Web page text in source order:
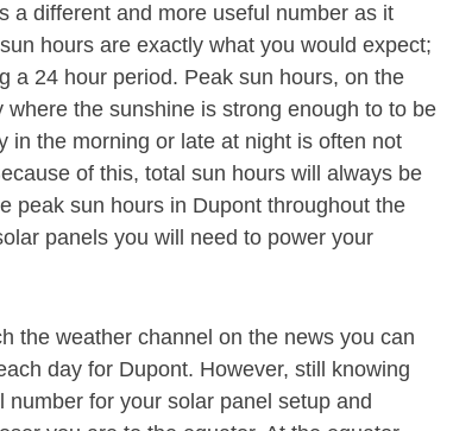
a different and more useful number as it
hours are exactly what you would expect;
a 24 hour period. Peak sun hours, on the
the sunshine is strong enough to to be
in the morning or late at night is often not
of this, total sun hours will always be
peak sun hours in Dupont throughout the
panels you will need to power your
the weather channel on the news you can
day for Dupont. However, still knowing
for your solar panel setup and